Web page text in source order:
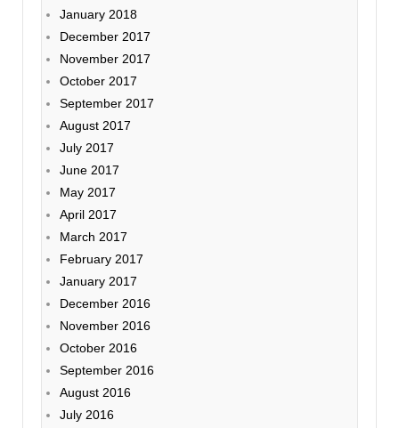
January 2018
December 2017
November 2017
October 2017
September 2017
August 2017
July 2017
June 2017
May 2017
April 2017
March 2017
February 2017
January 2017
December 2016
November 2016
October 2016
September 2016
August 2016
July 2016